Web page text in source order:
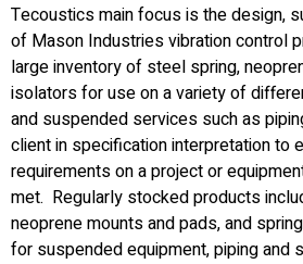
Tecoustics main focus is the design,
of Mason Industries vibration control
large inventory of steel spring,
isolators for use on a variety of
and suspended services such as
client in specification interpretation to
requirements on a project or
met. Regularly stocked products
neoprene mounts and pads, and
for suspended equipment, piping and